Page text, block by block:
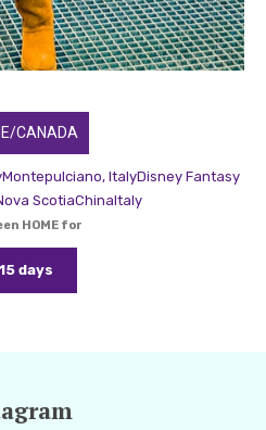
CANADA
Montepulciano, ItalyDisney Fantasy
ScotiaChinaItaly
HOME for
days